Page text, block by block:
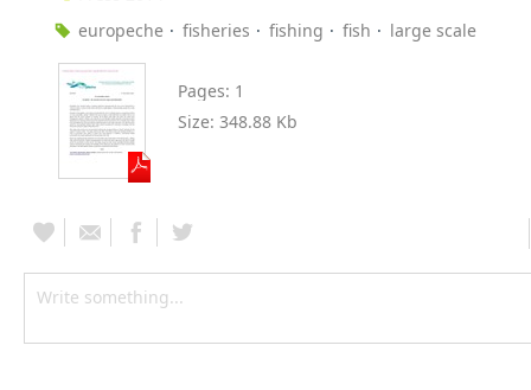
europeche
fisheries fishing fish large scale
Pages: 1
Size: 348.88 Kb